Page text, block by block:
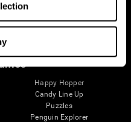
Happy Hopper
Candy Line Up
Puzzles
Penguin Explorer